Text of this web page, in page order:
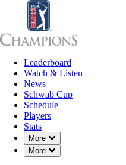
Leaderboard
Watch & Listen
News
Schwab Cup
Schedule
Players
Stats
More
Down Chevron
More
Down Chevron